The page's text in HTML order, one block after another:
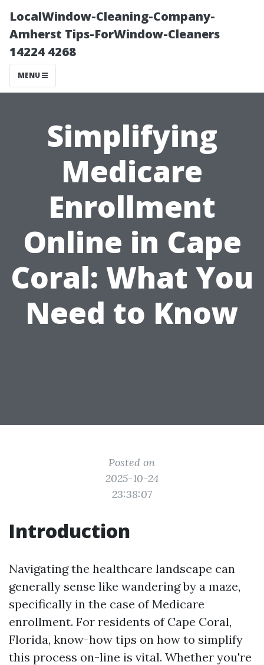
LocalWindow-Cleaning-Company-
Amherst Tips-ForWindow-Cleaners
14224 4268
MENU
Simplifying
Medicare
Enrollment
Online in Cape
Coral: What You
Need to Know
Posted on
2025-10-24
23:38:07
Introduction
Navigating the healthcare landscape can
generally sense like wandering by a maze,
specifically in the case of Medicare
enrollment. For residents of Cape Coral,
Florida, know-how tips on how to simplify
this process on-line is vital. Whether you're